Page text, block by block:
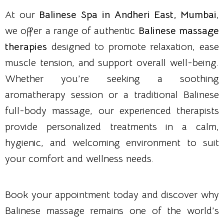
At our Balinese Spa in Andheri East, Mumbai,
we offer a range of authentic Balinese massage
therapies designed to promote relaxation, ease
muscle tension, and support overall well-being.
Whether you’re seeking a soothing
aromatherapy session or a traditional Balinese
full-body massage, our experienced therapists
provide personalized treatments in a calm,
hygienic, and welcoming environment to suit
your comfort and wellness needs.
Book your appointment today and discover why
Balinese massage remains one of the world’s